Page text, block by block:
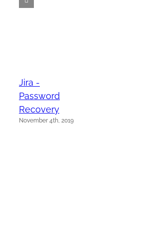
Jira -
Password
Recovery
November 4th, 2019